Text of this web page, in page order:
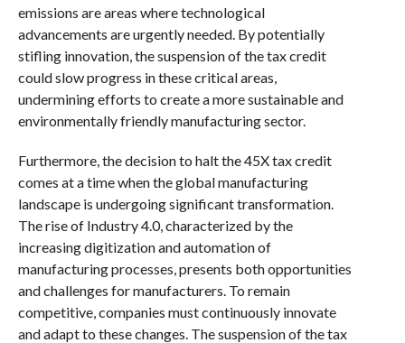
emissions are areas where technological
advancements are urgently needed. By potentially
stifling innovation, the suspension of the tax credit
could slow progress in these critical areas,
undermining efforts to create a more sustainable and
environmentally friendly manufacturing sector.
Furthermore, the decision to halt the 45X tax credit
comes at a time when the global manufacturing
landscape is undergoing significant transformation.
The rise of Industry 4.0, characterized by the
increasing digitization and automation of
manufacturing processes, presents both opportunities
and challenges for manufacturers. To remain
competitive, companies must continuously innovate
and adapt to these changes. The suspension of the tax